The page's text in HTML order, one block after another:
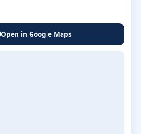
Open in Google Maps